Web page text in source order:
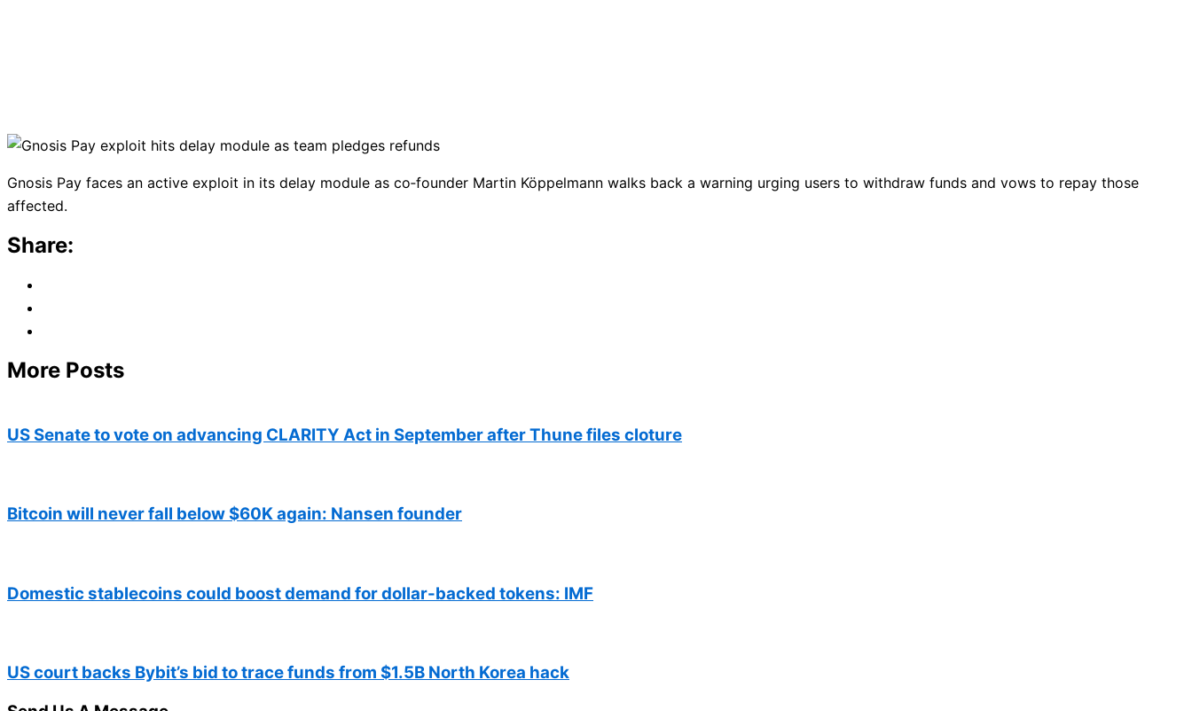
Gnosis Pay faces an active exploit in its delay module as co‑founder Martin Köppelmann walks back a warning urging users to withdraw funds and vows to repay those
affected.
Share:
More Posts
US Senate to vote on advancing CLARITY Act in September after Thune files cloture
Bitcoin will never fall below $60K again: Nansen founder
Domestic stablecoins could boost demand for dollar-backed tokens: IMF
US court backs Bybit’s bid to trace funds from $1.5B North Korea hack